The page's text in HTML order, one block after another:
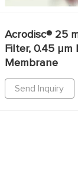
Acrodisc® 25
Filter, 0.45 µm
Membrane
Send Inquiry